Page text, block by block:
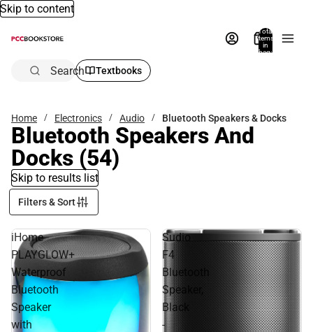
Skip to content
Total
items
in
bag:
Search Textbooks
Home Electronics Audio Bluetooth Speakers & Docks
Bluetooth Speakers And
Docks (54)
Skip to results list
Filters & Sort
iHome
PLAYGLOW+
Waterproof
Bluetooth
Speaker
with
Sudio
F4
Bluetooth
Speaker,
Black
-